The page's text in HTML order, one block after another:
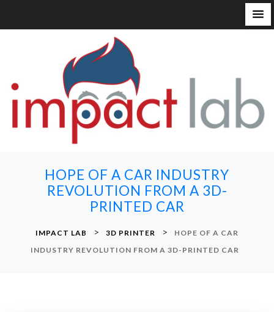
HOPE OF A CAR INDUSTRY
REVOLUTION FROM A 3D-
PRINTED CAR
IMPACT LAB > 3D PRINTER >
HOPE OF A CAR
INDUSTRY REVOLUTION FROM A 3D-PRINTED CAR